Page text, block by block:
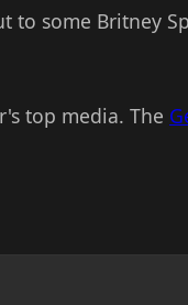
to some Britney
top media. The